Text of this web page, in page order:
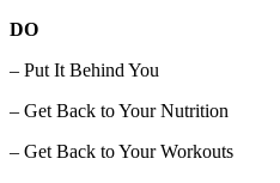
DO
– Put It Behind You
– Get Back to Your Nutrition
– Get Back to Your Workouts